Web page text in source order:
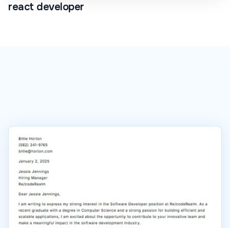
react developer